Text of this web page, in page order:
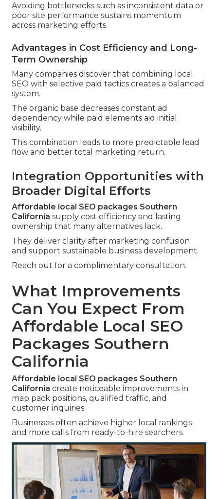
Avoiding bottlenecks such as inconsistent data or
poor site performance sustains momentum
across marketing efforts.
Advantages in Cost Efficiency and Long-
Term Ownership
Many companies discover that combining local
SEO with selective paid tactics creates a balanced
system.
The organic base decreases constant ad
dependency while paid elements aid initial
visibility.
This combination leads to more predictable lead
flow and better total marketing return.
Integration Opportunities with
Broader Digital Efforts
Affordable local SEO packages Southern
California supply cost efficiency and lasting
ownership that many alternatives lack.
They deliver clarity after marketing confusion
and support sustainable business development.
Reach out for a complimentary consultation.
What Improvements
Can You Expect From
Affordable Local SEO
Packages Southern
California
Affordable local SEO packages Southern
California create noticeable improvements in
map pack positions, qualified traffic, and
customer inquiries.
Businesses often achieve higher local rankings
and more calls from ready-to-hire searchers.